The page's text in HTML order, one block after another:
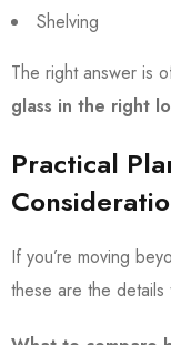
Shelving
The right answer is
glass in the right
Practical
If you’re moving
these are the details